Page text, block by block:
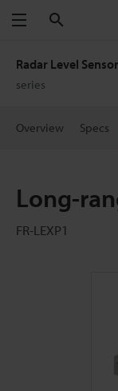
Menu
Radar Level Sensor
series
Overview Specs
Long-
FR-LEXP1